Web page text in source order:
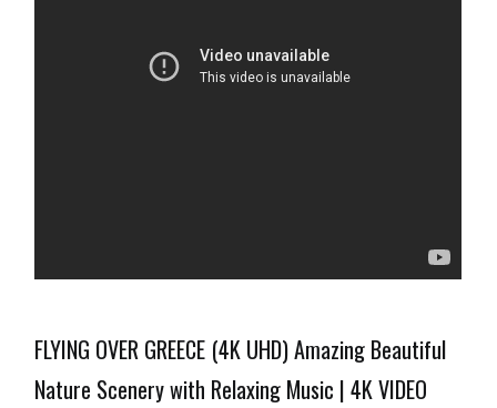
FLYING OVER GREECE (4K UHD) Amazing Beautiful
Nature Scenery with Relaxing Music | 4K VIDEO